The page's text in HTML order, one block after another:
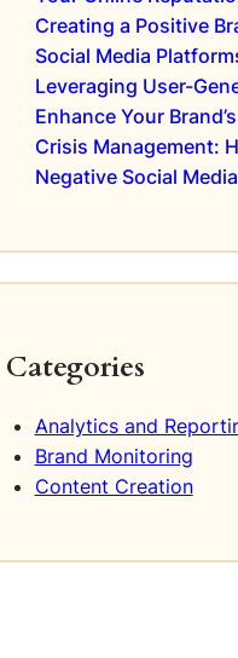
Creating a Positive
Social Media
Leveraging User-
Enhance Your
Crisis Management:
Negative Social
Categories
Analytics and
Brand Monitoring
Content Creation